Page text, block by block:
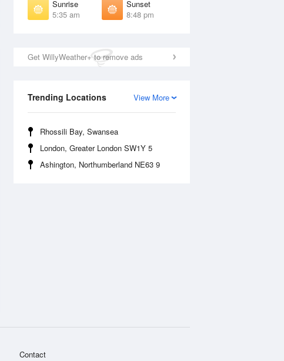
Sunrise
5:35 am
Sunset
8:48 pm
Get WillyWeather+ to remove ads
View More
Trending Locations
Rhossili Bay, Swansea
London, Greater London SW1Y 5
Ashington, Northumberland NE63 9
Sunset
8:38 pm
Sunset
8:36 pm
Contact